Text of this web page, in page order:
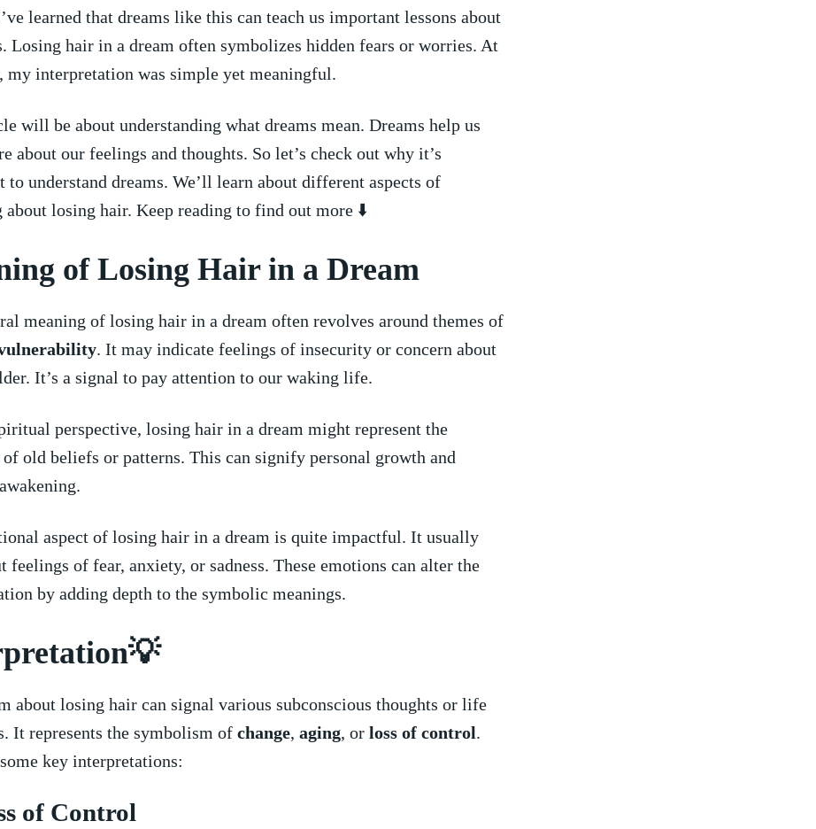
learned that‍ dreams​ like this‍ can teach us important lessons about
Losing hair in ‌a ⁤dream often symbolizes ⁢hidden fears or worries. At
my interpretation was ⁣simple⁤ yet meaningful.
will be about understanding what dreams mean.‍ Dreams help us​
about our feelings and thoughts.‌ So let’s⁢ check out why it’s
to‍ understand dreams. We’ll ⁤learn about ⁢different aspects of
about losing hair. Keep reading to find out more‌ ⬇️
of Losing ‌Hair in a Dream
⁤meaning of losing hair ⁣in a dream often revolves around themes of
. It may indicate ⁢feelings ‌of insecurity ⁣or​ concern about‌
It’s a​ signal to pay attention to our waking‍ life.
perspective, ⁢losing hair in ⁤a dream⁤ might represent the
⁢of old beliefs‍ or patterns. This⁢ can signify personal growth and
aspect of losing ‌hair in ​a dream is ⁤quite impactful. It usually
feelings‌ of fear, anxiety, or sadness. These‍ emotions can ⁣alter‌ the
⁣by adding depth⁢ to ⁢the symbolic meanings.
about ‌losing hair can signal various subconscious thoughts⁤ or life
It represents ⁤the symbolism of change,⁣ aging, ⁤or ‌ loss of‍ control.
key ‌interpretations:
of ‍Control